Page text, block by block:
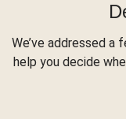
We’ve addressed a
help you decide